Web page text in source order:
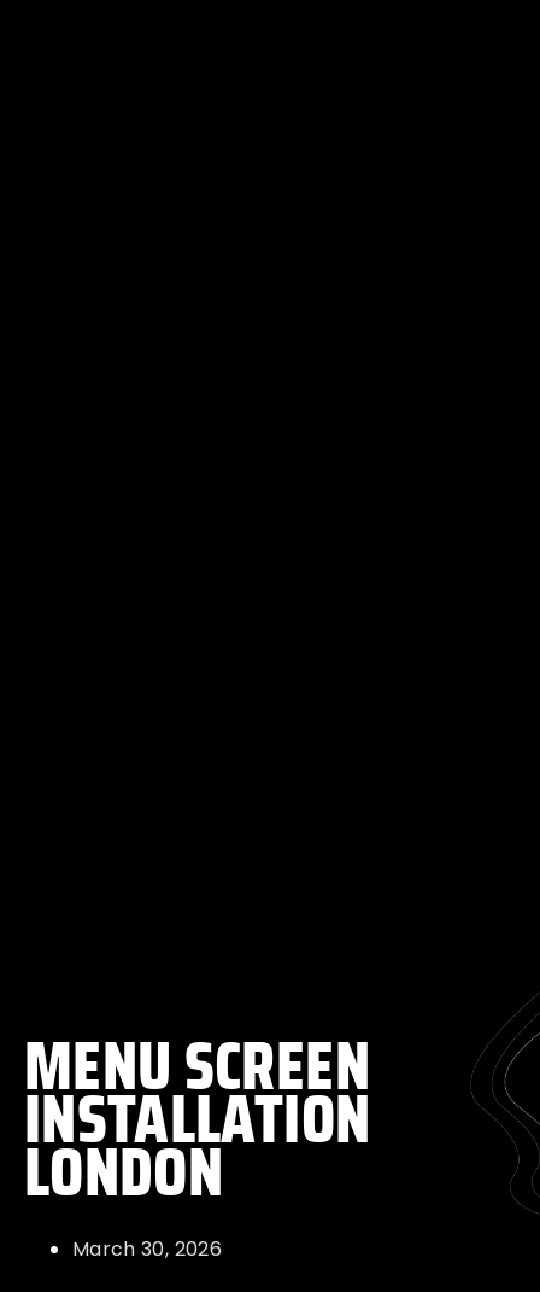
MENU SCREEN
INSTALLATION
LONDON
March 30, 2026